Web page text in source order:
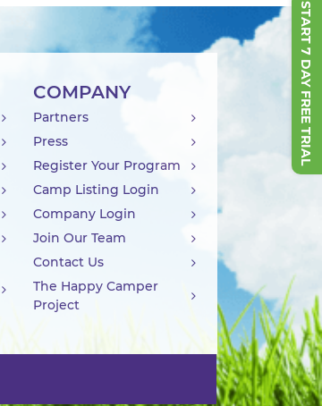
START 7 DAY FREE TRIAL
COMPANY
Partners
Press
Register Your Program
Camp Listing Login
Company Login
Join Our Team
Contact Us
The Happy Camper
Project